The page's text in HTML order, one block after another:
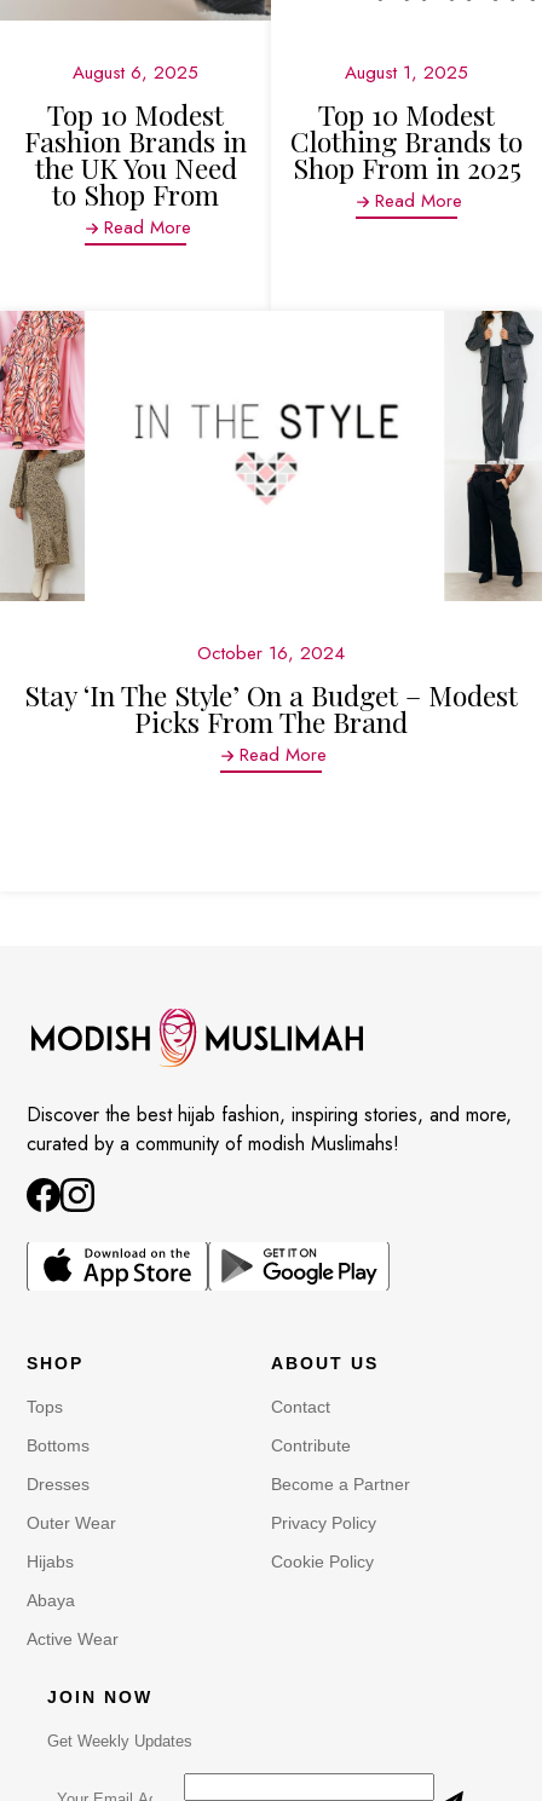
August 6, 2025
Top 10 Modest
Fashion Brands in
the UK You Need
to Shop From
Read More
August 1, 2025
Top 10 Modest
Clothing Brands to
Shop From in 2025
Read More
October 16, 2024
Stay ‘In The Style’ On a Budget – Modest
Picks From The Brand
Read More
Discover the best hijab fashion, inspiring stories, and more,
curated by a community of modish Muslimahs!
SHOP
Tops
Bottoms
Dresses
Outer Wear
Hijabs
Abaya
Active Wear
ABOUT US
Contact
Contribute
Become a Partner
Privacy Policy
Cookie Policy
JOIN NOW
Get Weekly Updates